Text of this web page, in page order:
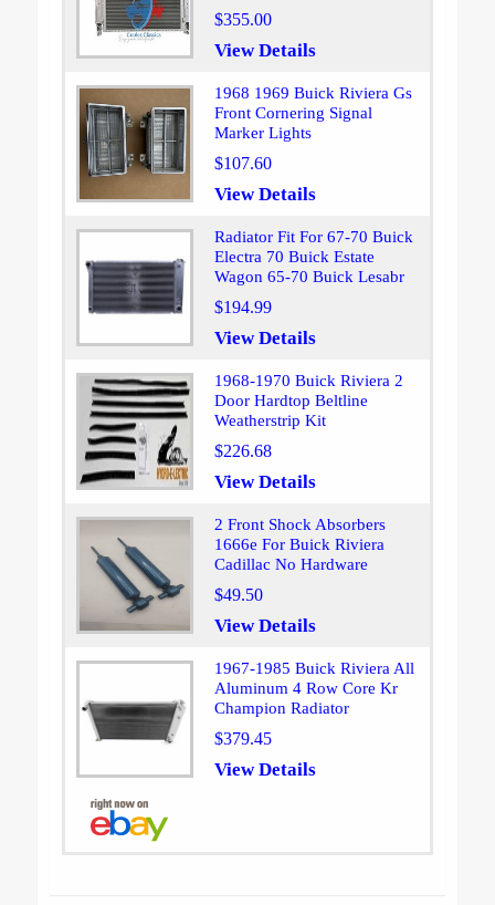
$355.00
View Details
1968 1969 Buick Riviera Gs
Front Cornering Signal
Marker Lights
$107.60
View Details
Radiator Fit For 67-70 Buick
Electra 70 Buick Estate
Wagon 65-70 Buick Lesabr
$194.99
View Details
1968-1970 Buick Riviera 2
Door Hardtop Beltline
Weatherstrip Kit
$226.68
View Details
2 Front Shock Absorbers
1666e For Buick Riviera
Cadillac No Hardware
$49.50
View Details
1967-1985 Buick Riviera All
Aluminum 4 Row Core Kr
Champion Radiator
$379.45
View Details